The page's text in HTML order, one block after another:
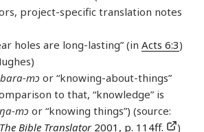
project-specific translation notes
holes are long-lasting” (in Acts 6:3)
mɔ or “knowing-about-things”
to that, “knowledge” is
mɔ or “knowing things”) (source:
The Bible Translator2001, p. 114ff. )